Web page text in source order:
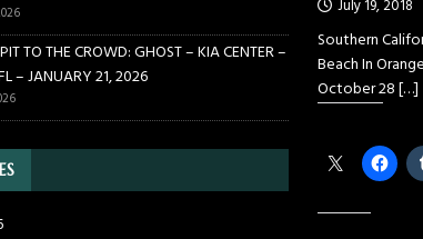
July 19, 2018
Southern
Beach In
October 28[…]
TO THE CROWD: GHOST – KIA CENTER –
– JANUARY 21, 2026